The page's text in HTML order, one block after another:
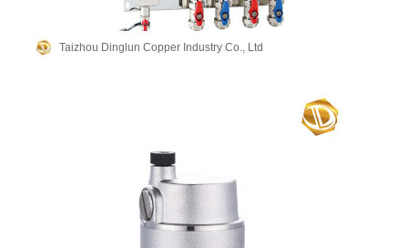
Taizhou Dinglun Copper Industry Co., Ltd